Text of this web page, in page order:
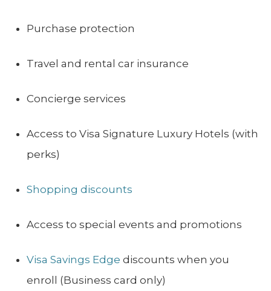
Purchase protection
Travel and rental car insurance
Concierge services
Access to Visa Signature Luxury Hotels (with
perks)
Shopping discounts
Access to special events and promotions
Visa Savings Edge discounts when you
enroll (Business card only)